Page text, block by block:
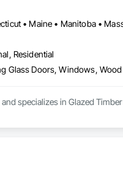
Residential
Glass Doors, Windows,
specializes in Glazed